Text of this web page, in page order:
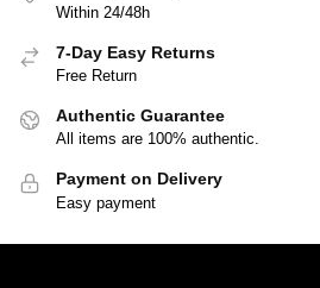
Within 24/48h
7-Day Easy Returns
Free Return
Authentic Guarantee
All items are 100% authentic.
Payment on Delivery
Easy payment